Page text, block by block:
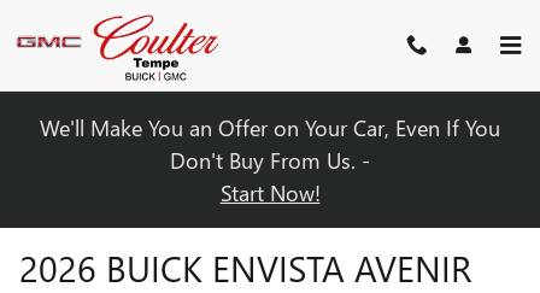
Skip to main content
We'll Make You an Offer on Your Car, Even If You
Don't Buy From Us. -
Start Now!
2026 BUICK ENVISTA AVENIR